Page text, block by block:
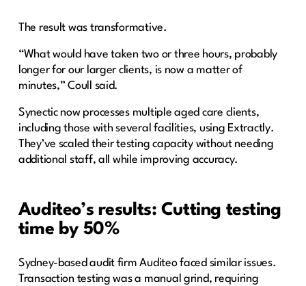
The result was transformative.
“What would have taken two or three hours, probably
longer for our larger clients, is now a matter of
minutes,” Coull said.
Synectic now processes multiple aged care clients,
including those with several facilities, using Extractly.
They’ve scaled their testing capacity without needing
additional staff, all while improving accuracy.
Auditeo’s results: Cutting testing
time by 50%
Sydney-based audit firm Auditeo faced similar issues.
Transaction testing was a manual grind, requiring